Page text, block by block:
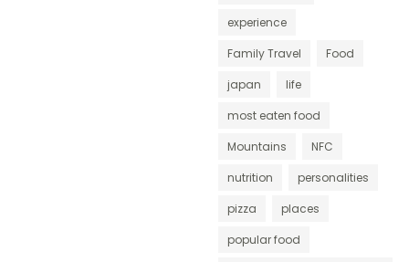
experience
Family Travel
Food
japan
life
most eaten food
Mountains
NFC
nutrition
personalities
pizza
places
popular food